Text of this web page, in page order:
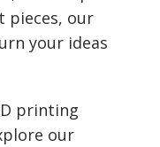
pieces, our
your ideas
printing
our